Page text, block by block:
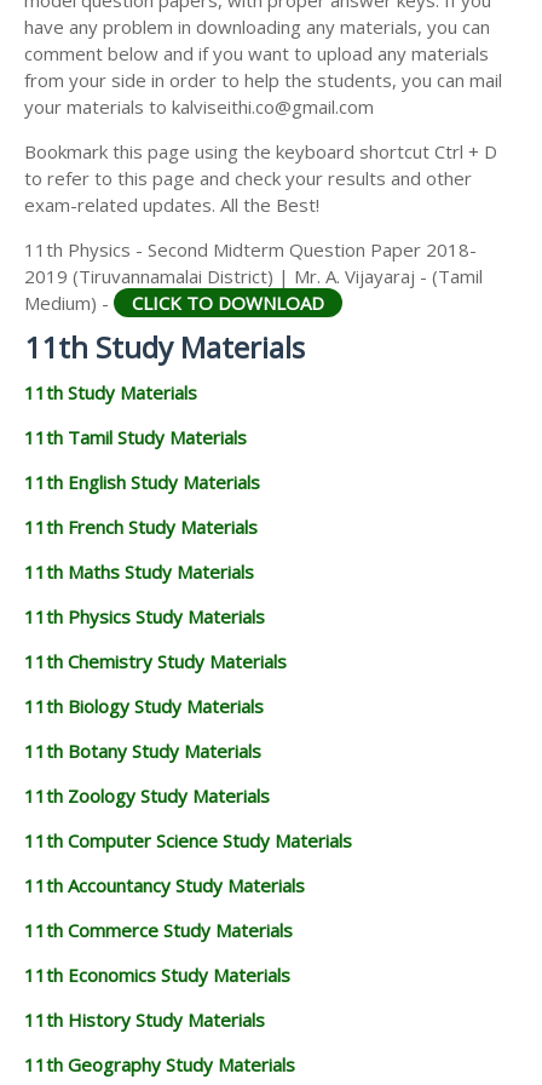
11TH HISTORY STUDY MATERIALS
11TH GEOGRAPHY STUDY MATERIALS
11TH STATISTICS STUDY MATERIALS
11TH BUSINESS MATHS STUDY MATERIALS
11TH POLITICAL SCIENCE STUDY MATERIALS
have any problem in downloading any materials, you can
comment below and if you want to upload any materials
from your side in order to help the students, you can mail
your materials to kalviseithi.co@gmail.com
Bookmark this page using the keyboard shortcut Ctrl + D
to refer to this page and check your results and other
exam-related updates. All the Best!
11th Physics - Second Midterm Question Paper 2018-
2019 (Tiruvannamalai District) | Mr. A. Vijayaraj - (Tamil
Medium) -
CLICK TO DOWNLOAD
11th Study Materials
11th Study Materials
11th Tamil Study Materials
11th English Study Materials
11th French Study Materials
11th Maths Study Materials
11th Physics Study Materials
11th Chemistry Study Materials
11th Biology Study Materials
11th Botany Study Materials
11th Zoology Study Materials
11th Computer Science Study Materials
11th Accountancy Study Materials
11th Commerce Study Materials
11th Economics Study Materials
11th History Study Materials
11th Geography Study Materials